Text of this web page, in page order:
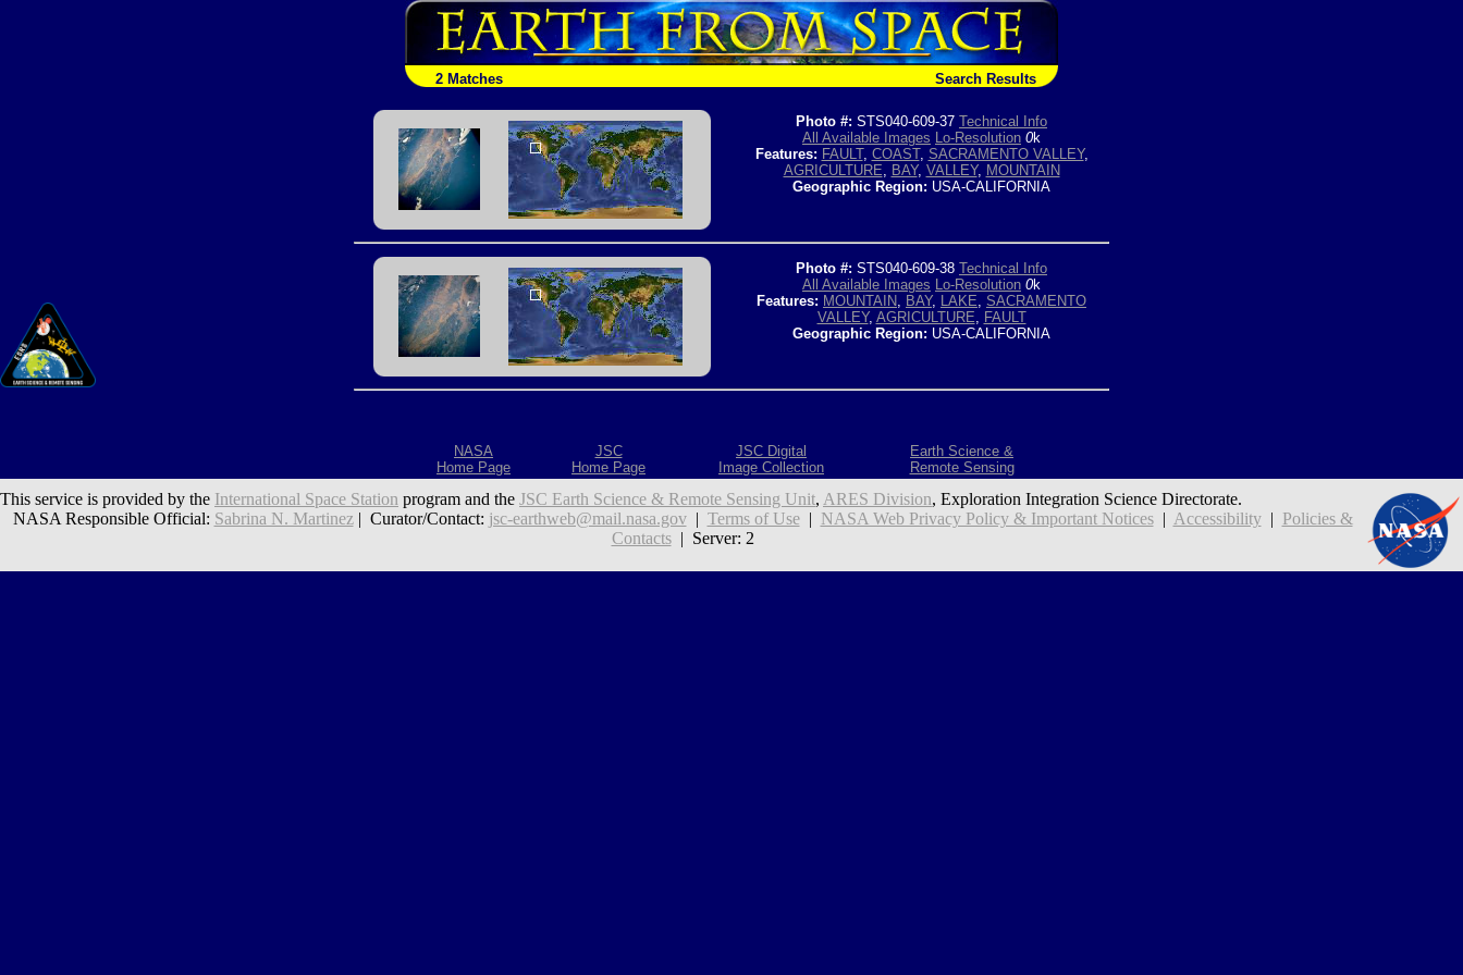
2 Matches Search Results
Photo #: STS040-609-37 Technical Info
All Available Images Lo-Resolution 0k
Features: FAULT, COAST, SACRAMENTO VALLEY,
AGRICULTURE, BAY, VALLEY, MOUNTAIN
Geographic Region: USA-CALIFORNIA
Photo #: STS040-609-38 Technical Info
All Available Images Lo-Resolution 0k
Features: MOUNTAIN, BAY, LAKE, SACRAMENTO
VALLEY, AGRICULTURE, FAULT
Geographic Region: USA-CALIFORNIA
NASA
Home Page
JSC
Home Page
JSC Digital
Image Collection
Earth Science &
Remote Sensing
This service is provided by the International Space Station program and the JSC Earth Science & Remote Sensing Unit, ARES Division, Exploration Integration Science Directorate.
NASA Responsible Official: Sabrina N. Martinez| Curator/Contact: jsc-earthweb@mail.nasa.gov| Terms of Use| NASA Web Privacy Policy & Important Notices| Accessibility| Policies &
Contacts| Server: 2